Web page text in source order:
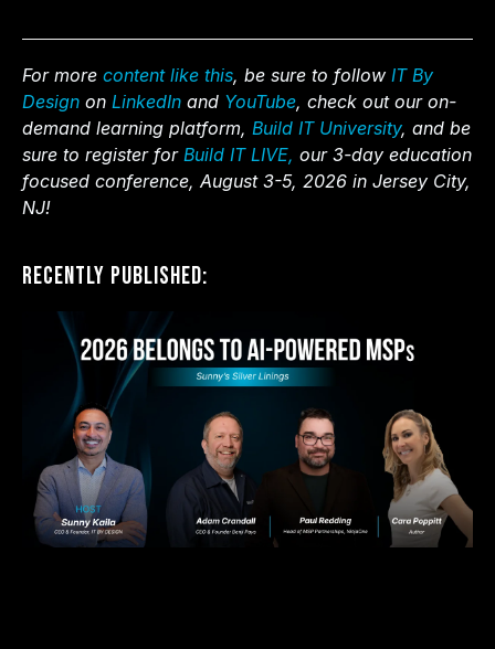
For more content like this, be sure to follow IT By
Design on LinkedIn and YouTube, check out our on-
demand learning platform, Build IT University, and be
sure to register for Build IT LIVE, our 3-day education
focused conference, August 3-5, 2026 in Jersey City,
NJ!
Recently Published: